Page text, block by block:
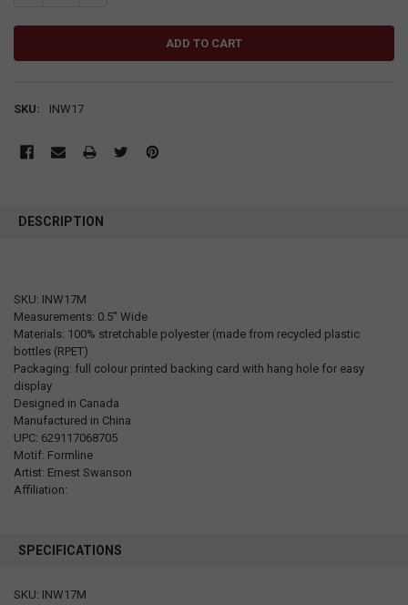
SKU: INW17
DESCRIPTION
SKU: INW17M
Measurements: 0.5" Wide
Materials: 100% stretchable polyester (made from recycled plastic
bottles (RPET)
Packaging: full colour printed backing card with hang hole for easy
display
Designed in Canada
Manufactured in China
UPC: 629117068705
Motif: Formline
Artist: Ernest Swanson
Affiliation:
SPECIFICATIONS
SKU: INW17M